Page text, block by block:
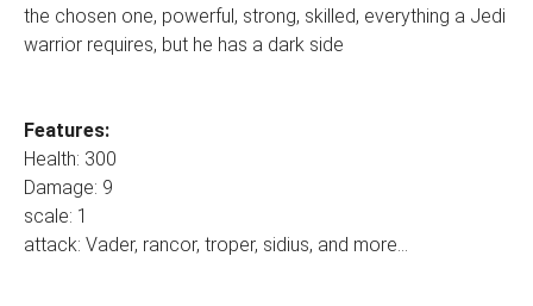
the chosen one, powerful, strong, skilled, everything a Jedi
warrior requires, but he has a dark side
Features:
Health: 300
Damage: 9
scale: 1
attack: Vader, rancor, troper, sidius, and more...